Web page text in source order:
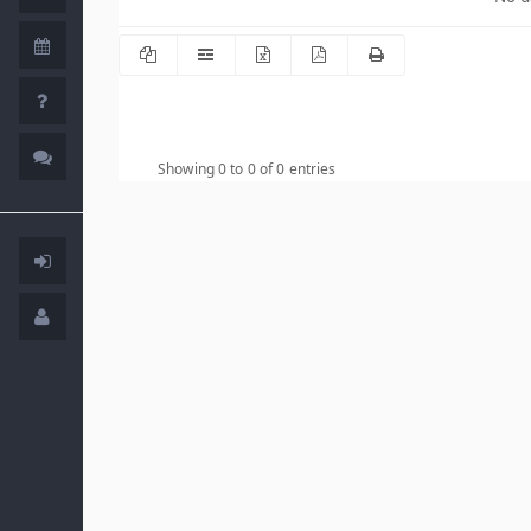
Showing 0 to 0 of 0 entries